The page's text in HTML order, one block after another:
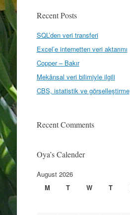
Recent Posts
SQL’den veri transferi
Excel’e internetten veri aktarımı
Copper – Bakır
Mekânsal veri bilimiyle ilgili
CBS, istatistik ve görselleştirme
Recent Comments
Oya’s Calender
August 2026
M
T W T